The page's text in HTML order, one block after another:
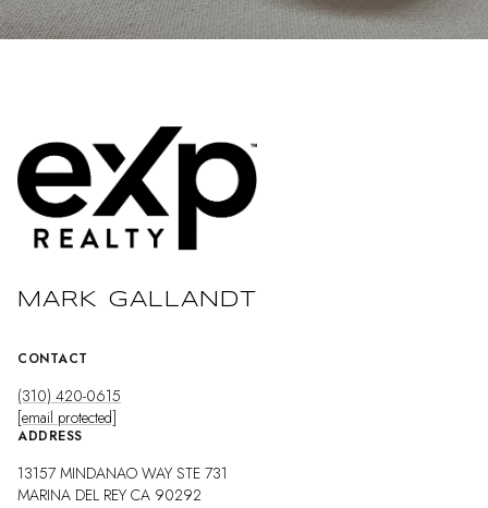
MARK GALLANDT
CONTACT
(310) 420-0615
[email protected]
ADDRESS
13157 MINDANAO WAY STE 731
MARINA DEL REY CA 90292